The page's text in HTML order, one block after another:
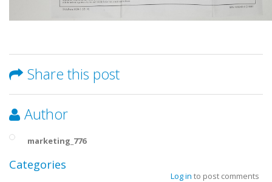
Share this post
Author
marketing_776
Log in to post comments
Categories